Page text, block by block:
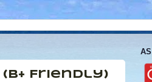
(B+ Friendly)